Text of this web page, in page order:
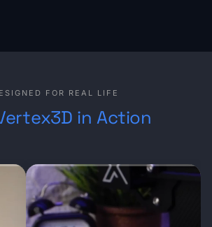
FOR REAL LIFE
in Action